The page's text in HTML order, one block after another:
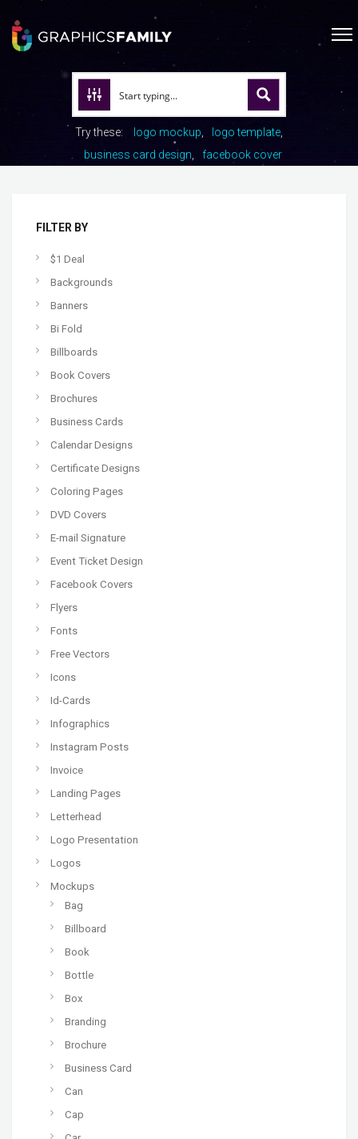
Try these: logo mockup
logo template
business card design
facebook cover
FILTER BY
$1 Deal
Backgrounds
Banners
Bi Fold
Billboards
Book Covers
Brochures
Business Cards
Calendar Designs
Certificate Designs
Coloring Pages
DVD Covers
E-mail Signature
Event Ticket Design
Facebook Covers
Flyers
Fonts
Free Vectors
Icons
Id-Cards
Infographics
Instagram Posts
Invoice
Landing Pages
Letterhead
Logo Presentation
Logos
Mockups
Bag
Billboard
Book
Bottle
Box
Branding
Brochure
Business Card
Can
Cap